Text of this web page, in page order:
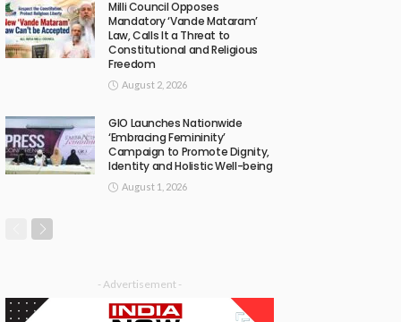
Milli Council Opposes
Mandatory ‘Vande Mataram’
Law, Calls It a Threat to
Constitutional and Religious
Freedom
August 2, 2026
GIO Launches Nationwide
‘Embracing Femininity’
Campaign to Promote Dignity,
Identity and Holistic Well-being
August 1, 2026
- Advertisement -